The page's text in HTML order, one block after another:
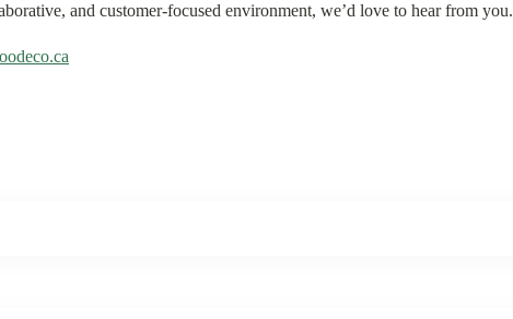
and customer-focused environment, we’d love to hear from you.